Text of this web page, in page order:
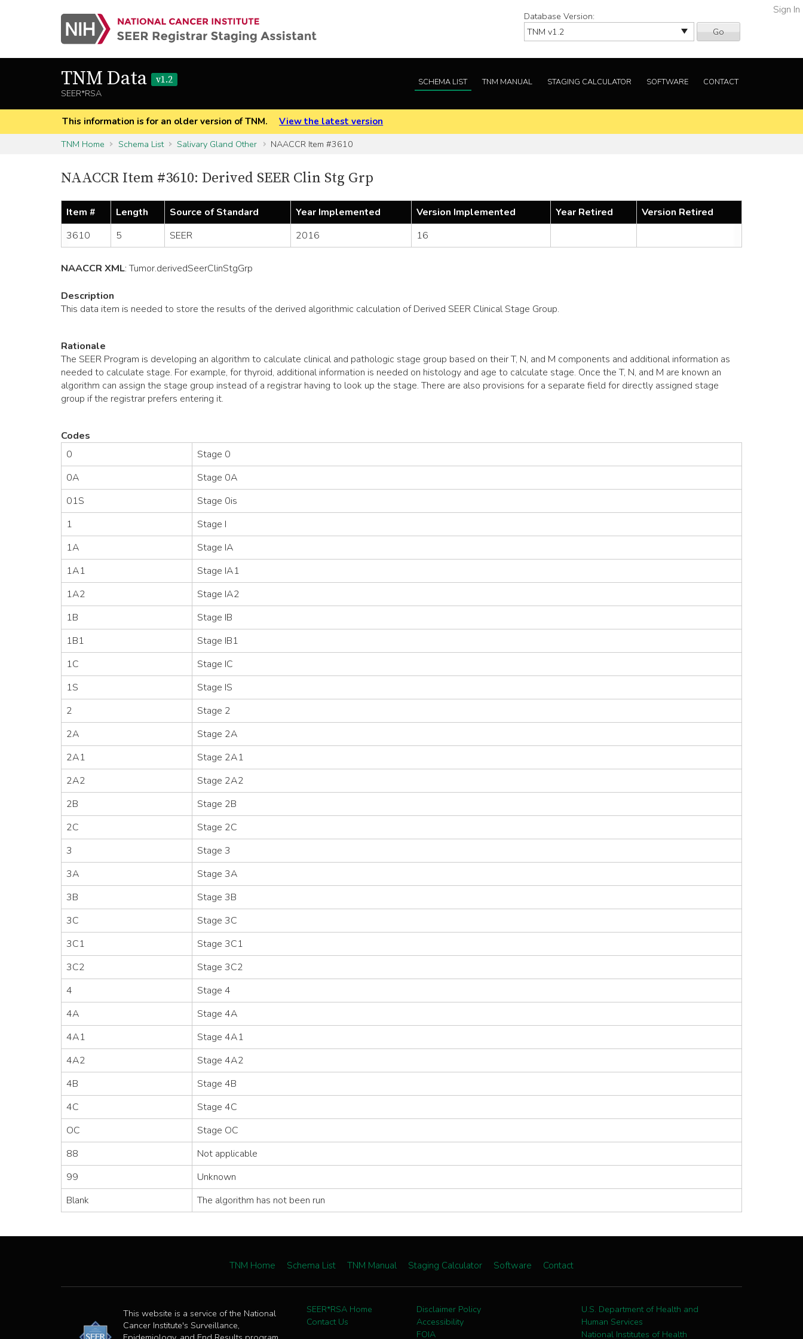
Database Version:
Go
Sign In
TNM Data
v1.2
SEER*RSA
SCHEMA LIST TNM MANUAL STAGING CALCULATOR SOFTWARE CONTACT
This information is for an older version of TNM.
View the latest version
TNM Home
Schema List Salivary Gland Other NAACCR Item #3610
NAACCR Item #3610: Derived SEER Clin Stg Grp
Item # Length Source of Standard Year Implemented Version Implemented Year Retired
Version Retired
3610
5 SEER 2016 16
NAACCR XML:Tumor.derivedSeerClinStgGrp
Description
This data item is needed to store the results of the derived algorithmic calculation of Derived SEER Clinical Stage Group.
Rationale
The SEER Program is developing an algorithm to calculate clinical and pathologic stage group based on their T, N, and M components and additional information as
needed to calculate stage. For example, for thyroid, additional information is needed on histology and age to calculate stage. Once the T, N, and M are known an
algorithm can assign the stage group instead of a registrar having to look up the stage. There are also provisions for a separate field for directly assigned stage
group if the registrar prefers entering it.
Codes
0
Stage 0
0A
Stage 0A
01S
Stage 0is
1
Stage I
1A
Stage IA
1A1
Stage IA1
1A2
Stage IA2
1B
Stage IB
1B1
Stage IB1
1C
Stage IC
1S
Stage IS
2
Stage 2
2A
Stage 2A
2A1
Stage 2A1
2A2
Stage 2A2
2B
Stage 2B
2C
Stage 2C
3
Stage 3
3A
Stage 3A
3B
Stage 3B
3C
Stage 3C
3C1
Stage 3C1
3C2
Stage 3C2
4
Stage 4
4A
Stage 4A
4A1
Stage 4A1
4A2
Stage 4A2
4B
Stage 4B
4C
Stage 4C
OC
Stage OC
88
Not applicable
99
Unknown
Blank
The algorithm has not been run
TNM Home Schema List TNM Manual Staging Calculator Software Contact
This website is a service of the National
Cancer Institute's Surveillance,
SEER*RSA Home
Contact Us
Disclaimer Policy
Accessibility
FOIA
U.S. Department of Health and
Human Services
National Institutes of Health